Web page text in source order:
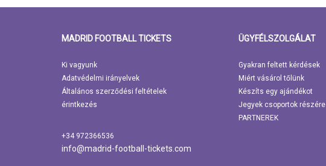
MADRID FOOTBALL TICKETS
Ki vagyunk
Adatvédelmi irányelvek
Általános szerződési feltételek
érintkezés
+34 972366536
info@madrid-football-tickets.com
ÜGYFÉLSZOLGÁLAT
Gyakran feltett kérdések
Miért vásárol tőlünk
Készíts egy ajándékot
Jegyek csoportok részére
PARTNEREK